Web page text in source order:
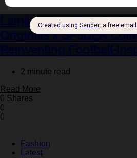
Lamine Yamal Leads
Originals x SP5DER
2 minute read
Read More
0 Shares
0
0
Fashion
Latest